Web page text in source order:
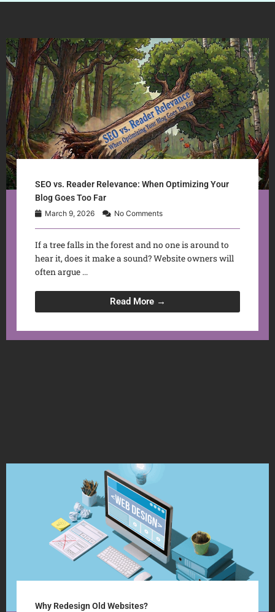
SEO vs. Reader Relevance: When Optimizing Your
Blog Goes Too Far
March 9, 2026 No Comments
If a tree falls in the forest and no one is around to
hear it, does it make a sound? Website owners will
often argue ...
Read More →
Why Redesign Old Websites?